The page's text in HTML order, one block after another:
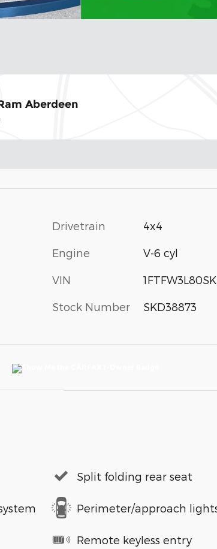
Aberdeen
Drivetrain 4x4
Engine V-6 cyl
VIN
Stock Number SKD38873
Split folding rear seat
Perimeter/approach
Remote keyless entry